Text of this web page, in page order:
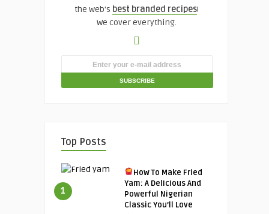
the web's best branded recipes!
We cover everything.
Top Posts
1
How To Make Fried
Yam: A Delicious And
Powerful Nigerian
Classic You’ll Love